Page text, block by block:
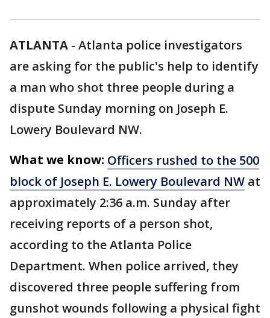
ATLANTA - Atlanta police investigators
are asking for the public's help to identify
a man who shot three people during a
dispute Sunday morning on Joseph E.
Lowery Boulevard NW.
What we know: Officers rushed to the 500
block of Joseph E. Lowery Boulevard NW at
approximately 2:36 a.m. Sunday after
receiving reports of a person shot,
according to the Atlanta Police
Department. When police arrived, they
discovered three people suffering from
gunshot wounds following a physical fight